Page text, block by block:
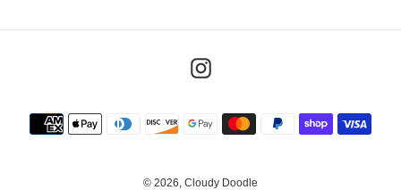
Instagram
Payment
methods
© 2026, Cloudy Doodle